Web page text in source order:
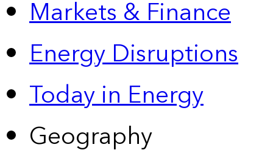
Markets & Finance
Energy Disruptions
Today in Energy
Geography